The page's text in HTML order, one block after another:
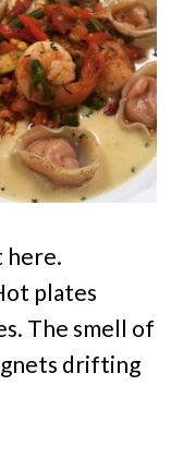
here.
plates
The smell of
drifting